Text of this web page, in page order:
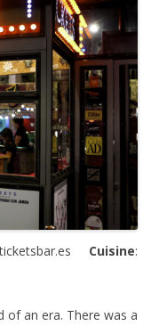
Cuisine:
of an era. There was a